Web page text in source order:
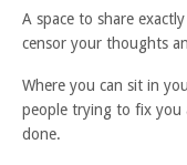
A space to share
censor your thoughts
Where you can sit in
people trying to fix you
done.⁠